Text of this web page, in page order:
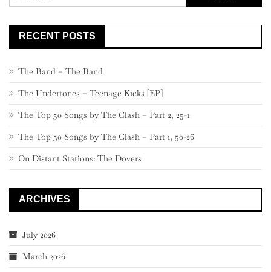
for:
RECENT POSTS
The Band – The Band
The Undertones – Teenage Kicks [EP]
The Top 50 Songs by The Clash – Part 2, 25-1
The Top 50 Songs by The Clash – Part 1, 50-26
On Distant Stations: The Dovers
ARCHIVES
July 2026
March 2026